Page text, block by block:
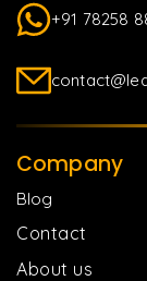
+91 78258
Company
Blog
Contact
About us